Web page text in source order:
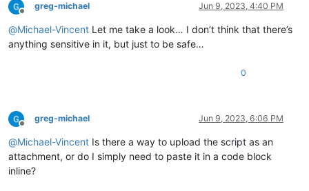
Offline
greg-michael Jun 9, 2023, 4:40 PM
@Michael-Vincent Let me take a look… I don’t think that there’s
anything sensitive in it, but just to be safe…
0
Offline
greg-michael Jun 9, 2023, 6:06 PM
@Michael-Vincent Is there a way to upload the script as an
attachment, or do I simply need to paste it in a code block
inline?